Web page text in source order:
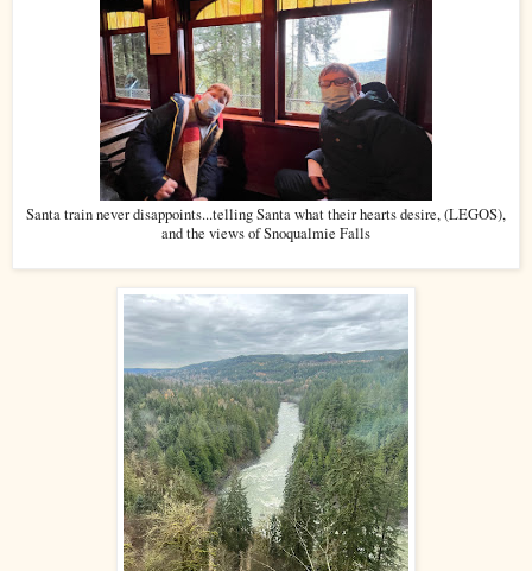
Santa train never disappoints...telling Santa what their hearts desire, (LEGOS),
and the views of Snoqualmie Falls